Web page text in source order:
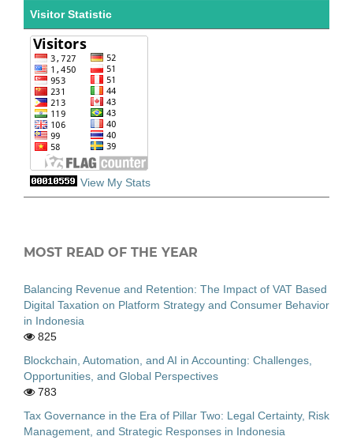
Visitor Statistic
View My Stats
MOST READ OF THE YEAR
Balancing Revenue and Retention: The Impact of VAT Based
Digital Taxation on Platform Strategy and Consumer Behavior
in Indonesia
825
Blockchain, Automation, and AI in Accounting: Challenges,
Opportunities, and Global Perspectives
783
Tax Governance in the Era of Pillar Two: Legal Certainty, Risk
Management, and Strategic Responses in Indonesia